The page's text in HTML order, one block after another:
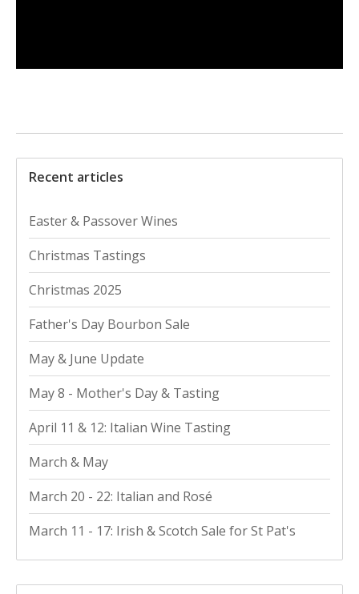
Recent articles
Easter & Passover Wines
Christmas Tastings
Christmas 2025
Father's Day Bourbon Sale
May & June Update
May 8 - Mother's Day & Tasting
April 11 & 12: Italian Wine Tasting
March & May
March 20 - 22: Italian and Rosé
March 11 - 17: Irish & Scotch Sale for St Pat's